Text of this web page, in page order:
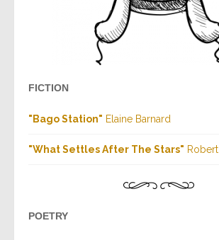
FICTION
" Bago Station" Elaine Barnard
"What Settles After The Stars" Robert
POETRY